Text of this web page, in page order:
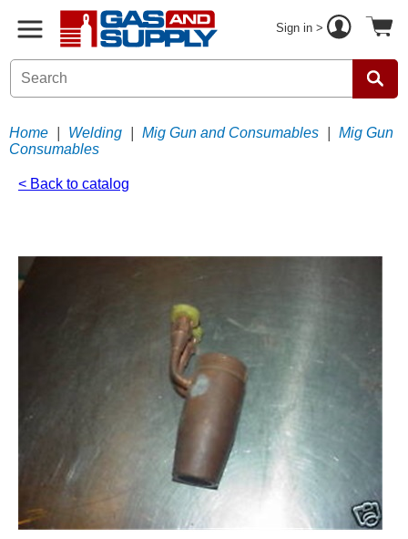
Sign in >
Home Welding Mig Gun and Consumables
Mig Gun
Consumables
< Back to catalog